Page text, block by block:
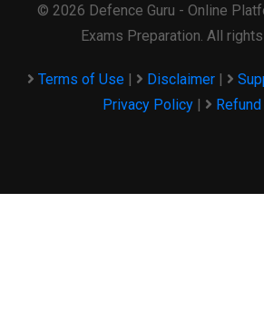
© 2026 Defence Guru - Online
Exams Preparation. All
Terms of Use | Disclaimer |
Privacy Policy|